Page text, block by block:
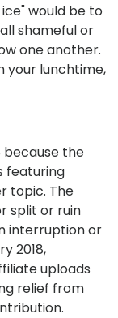
would be to
shameful or
one another.
your lunchtime,
because the
featuring
topic. The
split or ruin
interruption or
2018,
uploads
relief from